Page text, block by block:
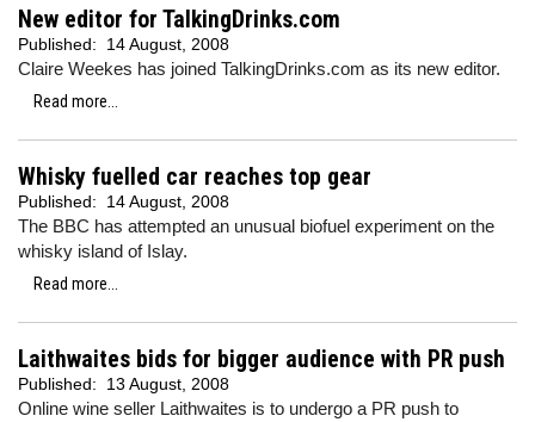
New editor for TalkingDrinks.com
Published: 14 August, 2008
Claire Weekes has joined TalkingDrinks.com as its new editor.
Read more...
Whisky fuelled car reaches top gear
Published: 14 August, 2008
The BBC has attempted an unusual biofuel experiment on the
whisky island of Islay.
Read more...
Laithwaites bids for bigger audience with PR push
Published: 13 August, 2008
Online wine seller Laithwaites is to undergo a PR push to